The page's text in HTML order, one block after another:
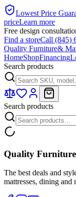
Lowest Price
priceLearn more
Free design
Find a storeCall (845)
Quality Furniture&
HomeShopFinancing
Search products
Search products
Quality
The best deals and
mattresses, dining and